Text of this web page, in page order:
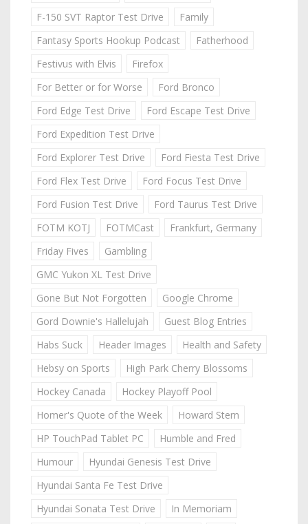
F-150 SVT Raptor Test Drive
Family
Fantasy Sports Hookup Podcast
Fatherhood
Festivus with Elvis
Firefox
For Better or for Worse
Ford Bronco
Ford Edge Test Drive
Ford Escape Test Drive
Ford Expedition Test Drive
Ford Explorer Test Drive
Ford Fiesta Test Drive
Ford Flex Test Drive
Ford Focus Test Drive
Ford Fusion Test Drive
Ford Taurus Test Drive
FOTM KOTJ
FOTMCast
Frankfurt, Germany
Friday Fives
Gambling
GMC Yukon XL Test Drive
Gone But Not Forgotten
Google Chrome
Gord Downie's Hallelujah
Guest Blog Entries
Habs Suck
Header Images
Health and Safety
Hebsy on Sports
High Park Cherry Blossoms
Hockey Canada
Hockey Playoff Pool
Homer's Quote of the Week
Howard Stern
HP TouchPad Tablet PC
Humble and Fred
Humour
Hyundai Genesis Test Drive
Hyundai Santa Fe Test Drive
Hyundai Sonata Test Drive
In Memoriam